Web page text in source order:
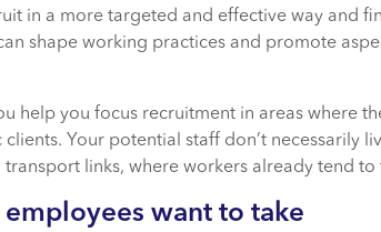
in a more targeted and effective way and
shape working practices and promote
help you focus recruitment in areas where
clients. Your potential staff don’t necessarily
links, where workers already tend to
want to take